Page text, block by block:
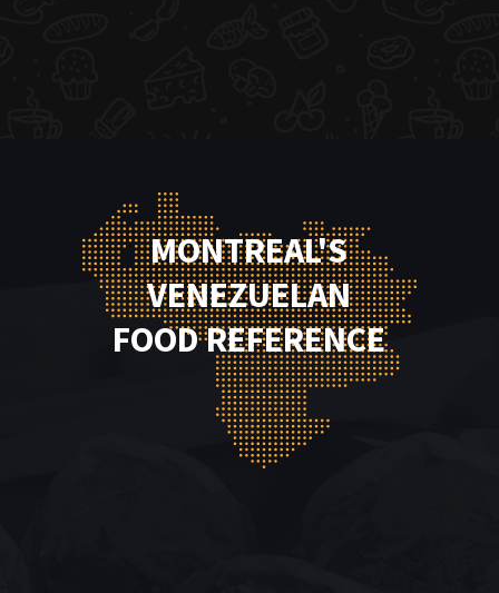
MONTREAL'S
VENEZUELAN
FOOD REFERENCE